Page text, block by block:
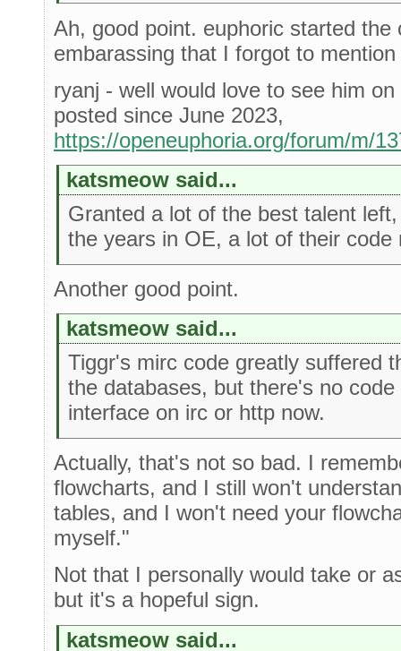
Ah, good point. euphoric started the
embarassing that I forgot to
ryanj - well would love to see him
posted since June 2023,
https://openeuphoria.org/forum/m/
katsmeow said...
Granted a lot of the best talent
the years in OE, a lot of their code
Another good point.
katsmeow said...
Tiggr's mirc code greatly suffered
the databases, but there's no
interface on irc or http now.
Actually, that's not so bad. I
flowcharts, and I still won't
tables, and I won't need your
myself."
Not that I personally would take or
but it's a hopeful sign.
katsmeow said...